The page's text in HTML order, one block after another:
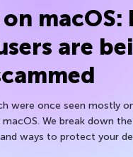
macOS:
are
were once seen mostly
We break down
ways to protect your